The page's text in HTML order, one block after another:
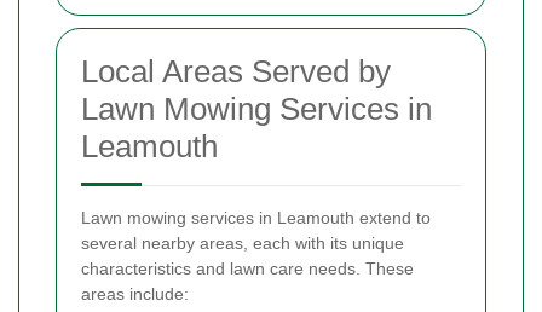
Local Areas Served by
Lawn Mowing Services in
Leamouth
Lawn mowing services in Leamouth extend to
several nearby areas, each with its unique
characteristics and lawn care needs. These
areas include: